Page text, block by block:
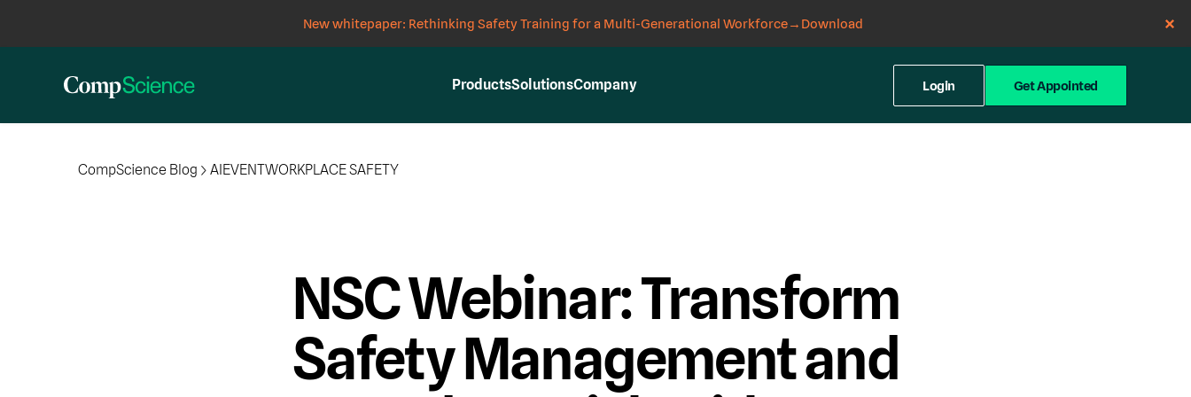
New whitepaper: Rethinking Safety Training for a Multi-Generational Workforce→ Download
ProductsSolutionsCompany Login Get Appointed
CompScience Blog AIEVENTWORKPLACE SAFETY
NSC Webinar: Transform
Safety Management and